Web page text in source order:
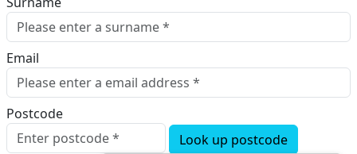
Email
Postcode
Look up postcode